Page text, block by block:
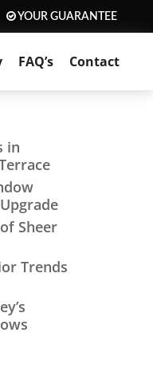
YOUR GUARANTEE
FAQ’s Contact
in
Sheer
Trends